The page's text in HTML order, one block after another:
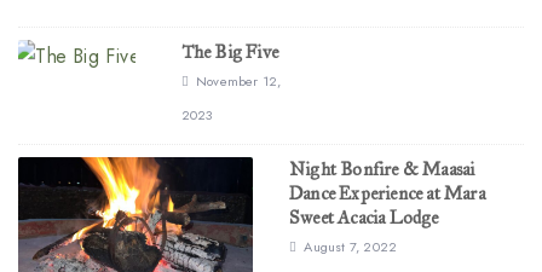
The Big Five
November 12,
2023
Night Bonfire & Maasai
Dance Experience at Mara
Sweet Acacia Lodge
August 7, 2022